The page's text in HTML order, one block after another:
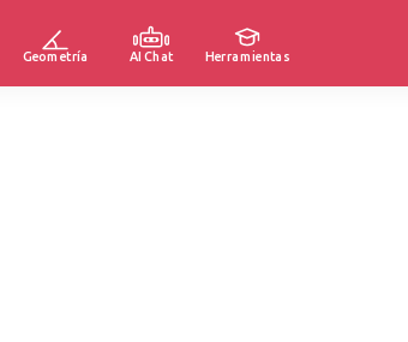
Geometría AI Chat Herramientas